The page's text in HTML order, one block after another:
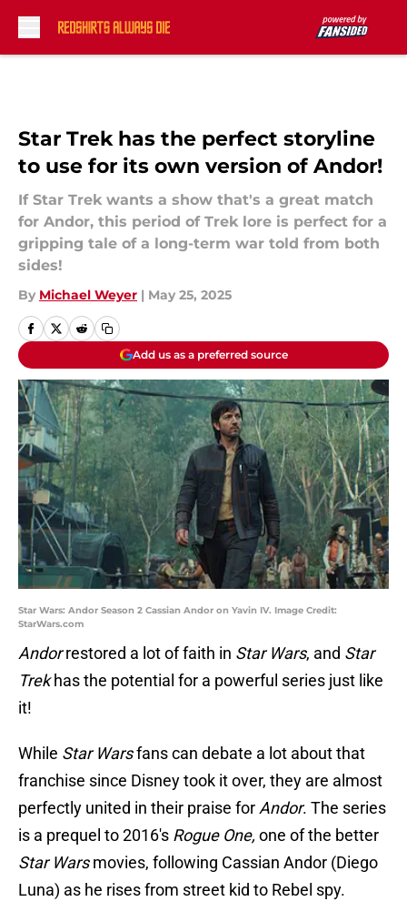
Star Trek has the perfect storyline
to use for its own version of Andor!
If Star Trek wants a show that's a great match
for Andor, this period of Trek lore is perfect for a
gripping tale of a long-term war told from both
sides!
By Michael Weyer | May 25, 2025
Add us as a preferred source
Star Wars: Andor Season 2 Cassian Andor on Yavin IV. Image Credit:
StarWars.com
Andorrestored a lot of faith in Star Wars, and Star
Trekhas the potential for a powerful series just like
it!
While Star Warsfans can debate a lot about that
franchise since Disney took it over, they are almost
perfectly united in their praise for Andor. The series
is a prequel to 2016's Rogue One, one of the better
Star Warsmovies, following Cassian Andor (Diego
Luna) as he rises from street kid to Rebel spy.